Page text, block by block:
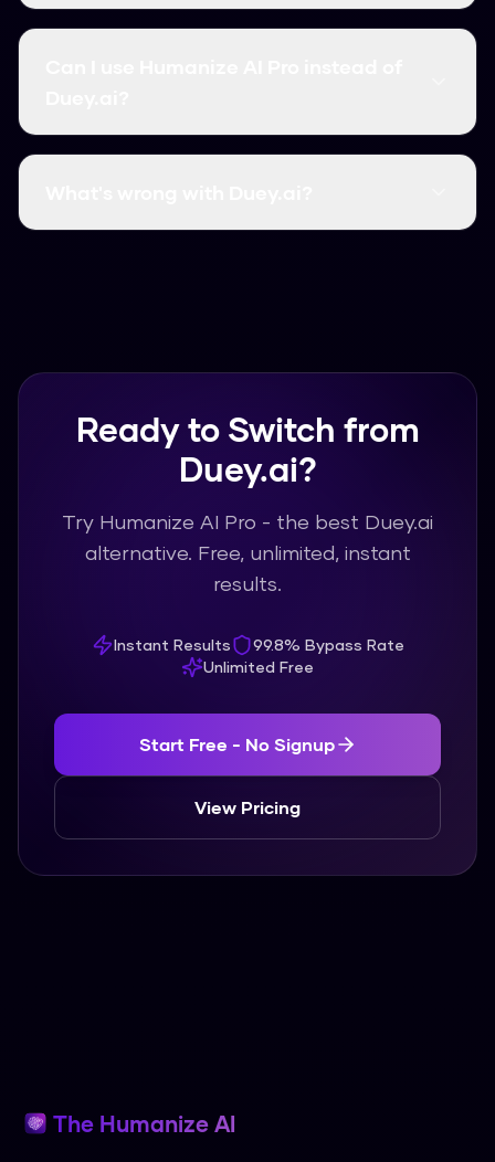
limits.
Yes, Humanize AI Pro outperforms Duey.ai in
alternative.
Absolutely! Humanize AI Pro is a superior
and click Humanize - no account needed.
Ready to Switch from
Duey.ai?
Try Humanize AI Pro - the best Duey.ai
alternative. Free, unlimited, instant
results.
Instant Results
99.8% Bypass Rate
Unlimited Free
Start Free - No Signup
View Pricing
The Humanize AI